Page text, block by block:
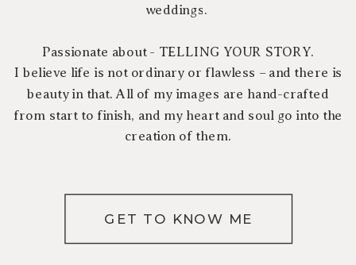
GET TO KNOW ME
weddings.
Passionate about - TELLING YOUR STORY.
I believe life is not ordinary or flawless – and there is
beauty in that. All of my images are hand-crafted
from start to finish, and my heart and soul go into the
creation of them.